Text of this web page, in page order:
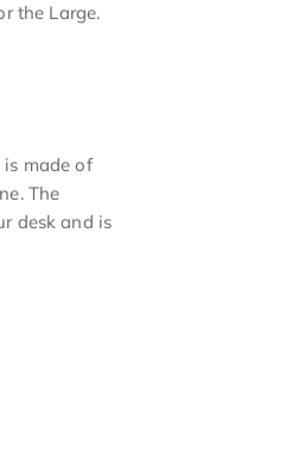
the Large.
is made of
The
desk and is